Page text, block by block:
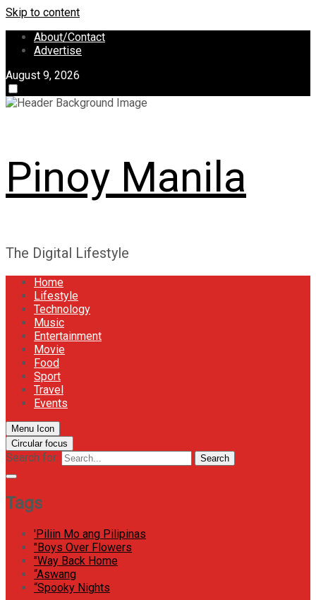
Skip to content
About/Contact
Advertise
August 9, 2026
Pinoy Manila
The Digital Lifestyle
Home
Lifestyle
Technology
Music
Entertainment
Movie
Food
Sport
Travel
Events
Menu Icon
Circular focus
Search for: Search
Tags
'Piliin Mo ang Pilipinas
"Boys Over Flowers
"Way Back Home
“Aswang
“Spooky Nights